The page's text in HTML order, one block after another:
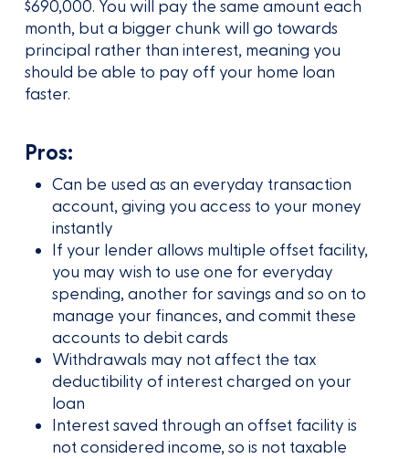
$690,000. You will pay the same amount each
month, but a bigger chunk will go towards
principal rather than interest, meaning you
should be able to pay off your home loan
faster.
Pros:
Can be used as an everyday transaction
account, giving you access to your money
instantly
If your lender allows multiple offset facility,
you may wish to use one for everyday
spending, another for savings and so on to
manage your finances, and commit these
accounts to debit cards
Withdrawals may not affect the tax
deductibility of interest charged on your
loan
Interest saved through an offset facility is
not considered income, so is not taxable